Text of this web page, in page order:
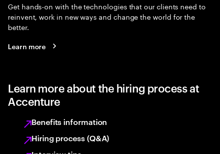
Get hands-on with the technologies that our clients need to
reinvent, work in new ways and change the world for the
better.
Learn more
Learn more about the hiring process at
Accenture
Benefits information
Hiring process (Q&A)